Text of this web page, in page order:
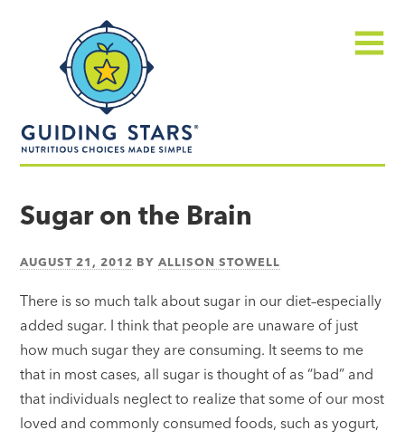
made
Sugar on the Brain
AUGUST 21, 2012 BYALLISON STOWELL
There is so much talk about sugar in our diet–especially
added sugar. I think that people are unaware of just
how much sugar they are consuming. It seems to me
that in most cases, all sugar is thought of as “bad” and
that individuals neglect to realize that some of our most
loved and commonly consumed foods, such as yogurt,